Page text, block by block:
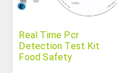
Real Time Pcr
Detection Test Kit
Food Safety